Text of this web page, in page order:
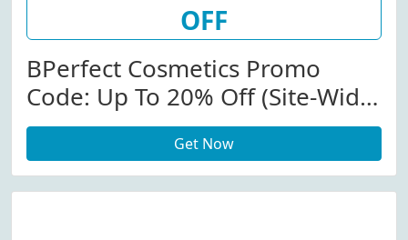
OFF
BPerfect Cosmetics Promo
Code: Up To 20% Off (Site-Wide)
At Bperfectcosmetics.com
W/Coupon Code
Get Now